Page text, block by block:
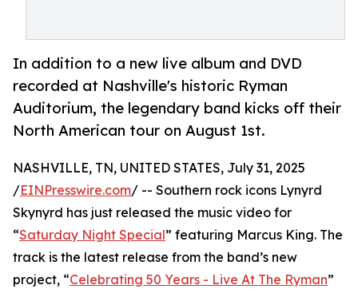
In addition to a new live album and DVD
recorded at Nashville's historic Ryman
Auditorium, the legendary band kicks off their
North American tour on August 1st.
NASHVILLE, TN, UNITED STATES, July 31, 2025
/EINPresswire.com/ -- Southern rock icons Lynyrd
Skynyrd has just released the music video for
“Saturday Night Special” featuring Marcus King. The
track is the latest release from the band’s new
project, “Celebrating 50 Years - Live At The Ryman”